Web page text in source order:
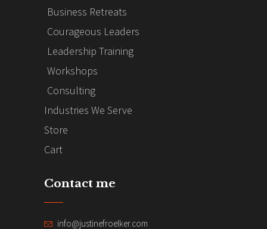
Business Retreats
Courageous Leaders
Leadership Training
Workshops
Consulting
Industries We Serve
Store
Cart
Contact me
info@justinefroelker.com